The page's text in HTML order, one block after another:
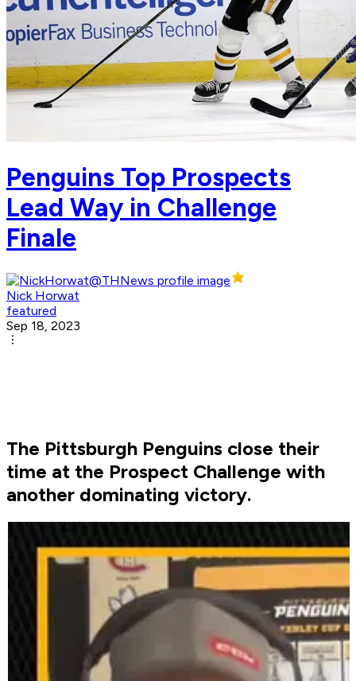
Penguins Top Prospects
Lead Way in Challenge
Finale
Nick Horwat
featured
Sep 18, 2023
The Pittsburgh Penguins close their
time at the Prospect Challenge with
another dominating victory.